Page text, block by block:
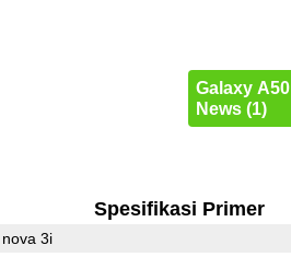
Galaxy A50
News (1)
Spesifikasi Primer
nova 3i